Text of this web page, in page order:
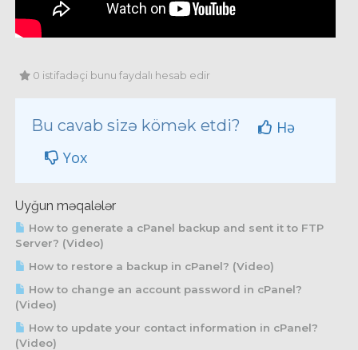
0 istifadəçi bunu faydalı hesab edir
Bu cavab sizə kömək etdi?
Hə
Yox
Uyğun məqalələr
How to generate a cPanel backup and sent it to FTP
Server? (Video)
How to restore a backup in cPanel? (Video)
How to change an account password in cPanel?
(Video)
How to update your contact information in cPanel?
(Video)